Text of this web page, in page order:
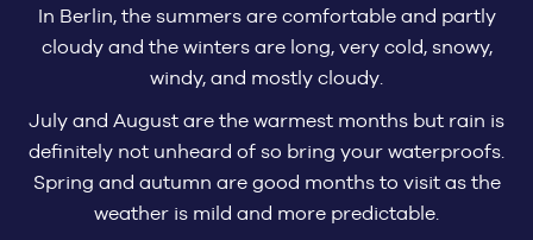
In Berlin, the summers are comfortable and partly
cloudy and the winters are long, very cold, snowy,
windy, and mostly cloudy.
July and August are the warmest months but rain is
definitely not unheard of so bring your waterproofs.
Spring and autumn are good months to visit as the
weather is mild and more predictable.